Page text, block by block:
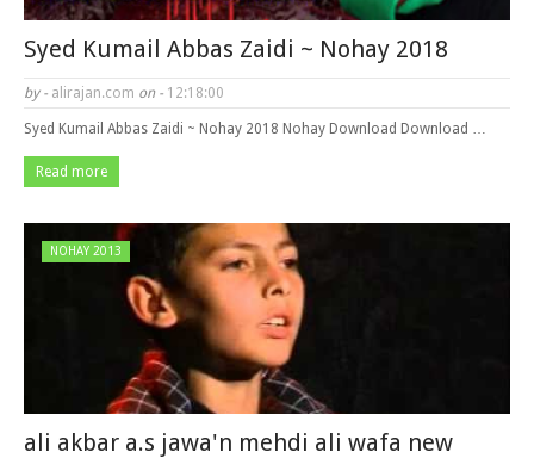
Syed Kumail Abbas Zaidi ~ Nohay 2018
by - alirajan.com on - 12:18:00
Syed Kumail Abbas Zaidi ~ Nohay 2018 Nohay Download Download …
Read more
NOHAY 2013
ali akbar a.s jawa'n mehdi ali wafa new